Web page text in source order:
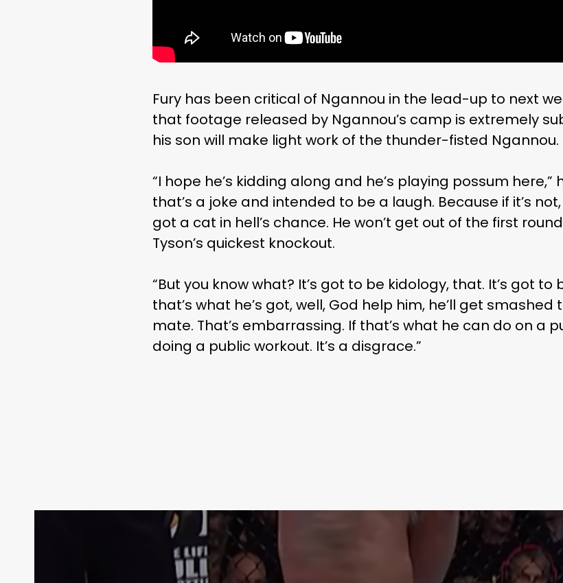
Fury has been critical of Ngannou in the lead-up to next
that footage released by Ngannou’s camp is extremely
his son will make light work of the thunder-fisted Ngannou.
“I hope he’s kidding along and he’s playing possum
that’s a joke and intended to be a laugh. Because if it’s
got a cat in hell’s chance. He won’t get out of the first
Tyson’s quickest knockout.
“But you know what? It’s got to be kidology, that. It’s got
that’s what he’s got, well, God help him, he’ll get smashed
mate. That’s embarrassing. If that’s what he can do on a
doing a public workout. It’s a disgrace.”